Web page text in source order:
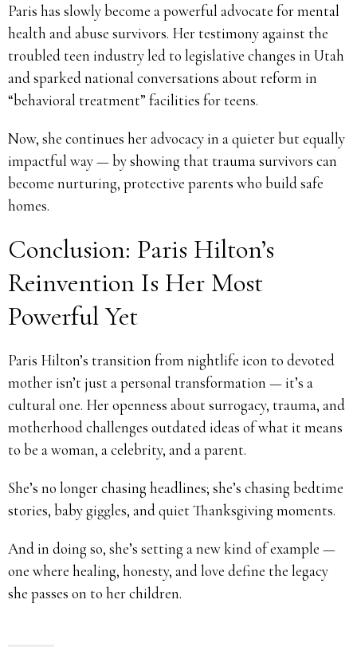
Paris has slowly become a powerful advocate for mental
health and abuse survivors. Her testimony against the
troubled teen industry led to legislative changes in Utah
and sparked national conversations about reform in
“behavioral treatment” facilities for teens.
Now, she continues her advocacy in a quieter but equally
impactful way — by showing that trauma survivors can
become nurturing, protective parents who build safe
homes.
Conclusion: Paris Hilton’s
Reinvention Is Her Most
Powerful Yet
Paris Hilton’s transition from nightlife icon to devoted
mother isn’t just a personal transformation — it’s a
cultural one. Her openness about surrogacy, trauma, and
motherhood challenges outdated ideas of what it means
to be a woman, a celebrity, and a parent.
She’s no longer chasing headlines; she’s chasing bedtime
stories, baby giggles, and quiet Thanksgiving moments.
And in doing so, she’s setting a new kind of example —
one where healing, honesty, and love define the legacy
she passes on to her children.